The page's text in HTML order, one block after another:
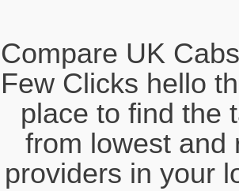
Compare UK
Few Clicks hello
place to find the
from lowest and
providers in your